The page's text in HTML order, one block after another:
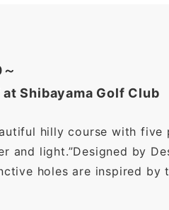
at Shibayama Golf Club
hilly course with five
and light.”Designed by
holes are inspired by